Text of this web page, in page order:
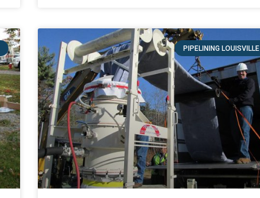
PIPELINING LOUISVILLE